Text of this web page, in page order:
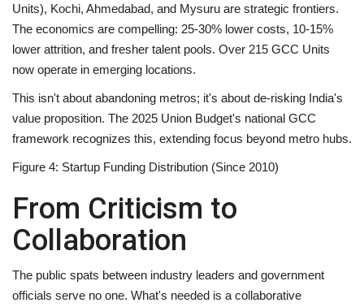
Units), Kochi, Ahmedabad, and Mysuru are strategic frontiers.
The economics are compelling: 25-30% lower costs, 10-15%
lower attrition, and fresher talent pools. Over 215 GCC Units
now operate in emerging locations.
This isn't about abandoning metros; it's about de-risking India's
value proposition. The 2025 Union Budget's national GCC
framework recognizes this, extending focus beyond metro hubs.
Figure 4: Startup Funding Distribution (Since 2010)
From Criticism to
Collaboration
The public spats between industry leaders and government
officials serve no one. What's needed is a collaborative